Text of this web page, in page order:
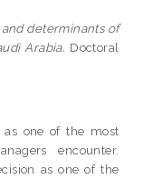
determinants of
Arabia. Doctoral
as one of the most
encounter.
as one of the